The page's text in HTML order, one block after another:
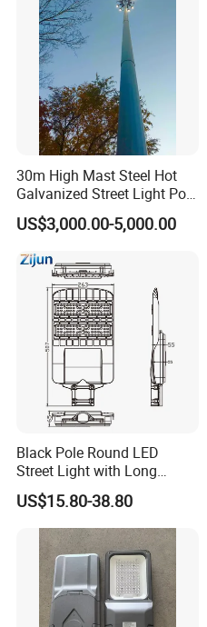
30m High Mast Steel Hot
Galvanized Street Light Pole
with Ladder
US$3,000.00-5,000.00
Black Pole Round LED
Street Light with Long
Lifespan and Efficiency
US$15.80-38.80